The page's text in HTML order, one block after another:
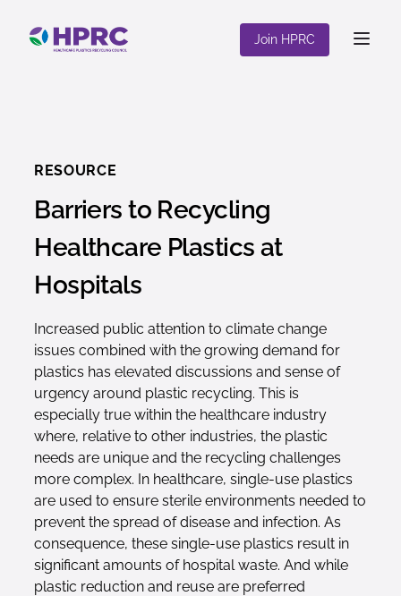
Join HPRC
RESOURCE
Barriers to Recycling
Healthcare Plastics at
Hospitals
Increased public attention to climate change
issues combined with the growing demand for
plastics has elevated discussions and sense of
urgency around plastic recycling. This is
especially true within the healthcare industry
where, relative to other industries, the plastic
needs are unique and the recycling challenges
more complex. In healthcare, single-use plastics
are used to ensure sterile environments needed to
prevent the spread of disease and infection. As
consequence, these single-use plastics result in
significant amounts of hospital waste. And while
plastic reduction and reuse are preferred